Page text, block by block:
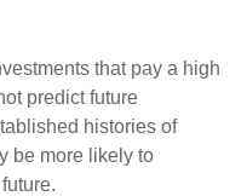
that pay a high
predict future
histories of
be more likely to